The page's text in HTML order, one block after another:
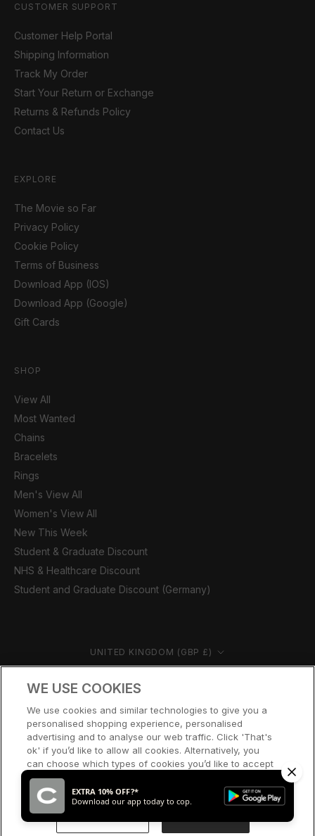
SOLD OUT
CUSTOMER SUPPORT
Customer Help Portal
Shipping Information
Track My Order
Start Your Return or Exchange
Returns & Refunds Policy
Contact Us
EXPLORE
The Movie so Far
Privacy Policy
Cookie Policy
Terms of Business
Download App (IOS)
Download App (Google)
Gift Cards
SHOP
View All
Most Wanted
Chains
Bracelets
Rings
Men's View All
Women's View All
New This Week
Student & Graduate Discount
NHS & Healthcare Discount
Student and Graduate Discount (Germany)
Country/region UNITED KINGDOM (GBP £)
© CERNUCCI 2026
WE USE COOKIES
We use cookies and similar technologies to give you a
personalised shopping experience, personalised
advertising and to analyse our web traffic. Click 'That's
ok' if you’d like to allow all cookies. Alternatively, you
can choose which types of cookies you’d like to accept
or disable, or access our cookie policy, by clicking 'Let
me choose' below.
EXTRA 10% OFF?*
Download our app today to cop.